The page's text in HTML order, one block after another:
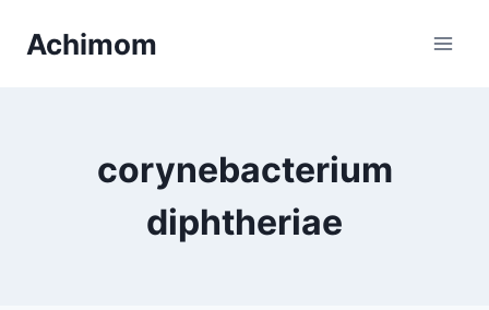
Achimom
corynebacterium
diphtheriae